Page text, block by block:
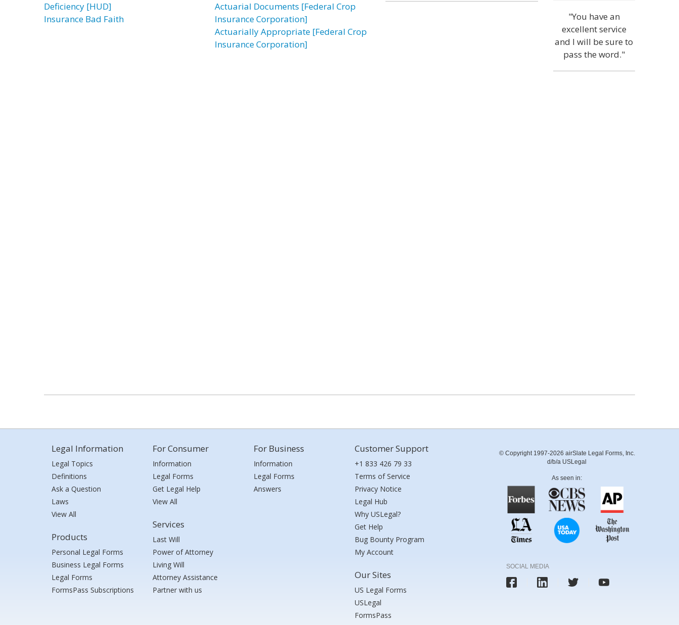
Deficiency [HUD]
Insurance Bad Faith
Actuarial Documents [Federal Crop
Insurance Corporation]
Actuarially Appropriate [Federal Crop
Insurance Corporation]
"You have an
excellent service
and I will be sure to
pass the word."
Legal Information
Legal Topics
Definitions
Ask a Question
Laws
View All
Products
Personal Legal Forms
Business Legal Forms
Legal Forms
FormsPass Subscriptions
For Consumer
Information
Legal Forms
Get Legal Help
View All
Services
Last Will
Power of Attorney
Living Will
Attorney Assistance
Partner with us
For Business
Information
Legal Forms
Answers
Customer Support
+1 833 426 79 33
Terms of Service
Privacy Notice
Legal Hub
Why USLegal?
Get Help
Bug Bounty Program
My Account
Our Sites
US Legal Forms
USLegal
FormsPass
© Copyright 1997-2026 airSlate Legal Forms, Inc.
d/b/a USLegal
As seen in:
SOCIAL MEDIA